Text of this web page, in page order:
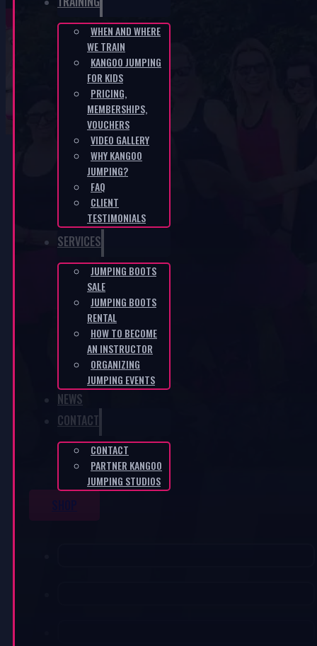
WHEN AND WHERE
WE TRAIN
KANGOO JUMPING
FOR KIDS
PRICING,
MEMBERSHIPS,
VOUCHERS
VIDEO GALLERY
WHY KANGOO
JUMPING?
FAQ
CLIENT
TESTIMONIALS
SERVICES
JUMPING BOOTS
SALE
JUMPING BOOTS
RENTAL
HOW TO BECOME
AN INSTRUCTOR
ORGANIZING
JUMPING EVENTS
NEWS
CONTACT
CONTACT
PARTNER KANGOO
JUMPING STUDIOS
Sole for jumping boots
E-SHOP / SOLE FOR JUMPING BOOTS